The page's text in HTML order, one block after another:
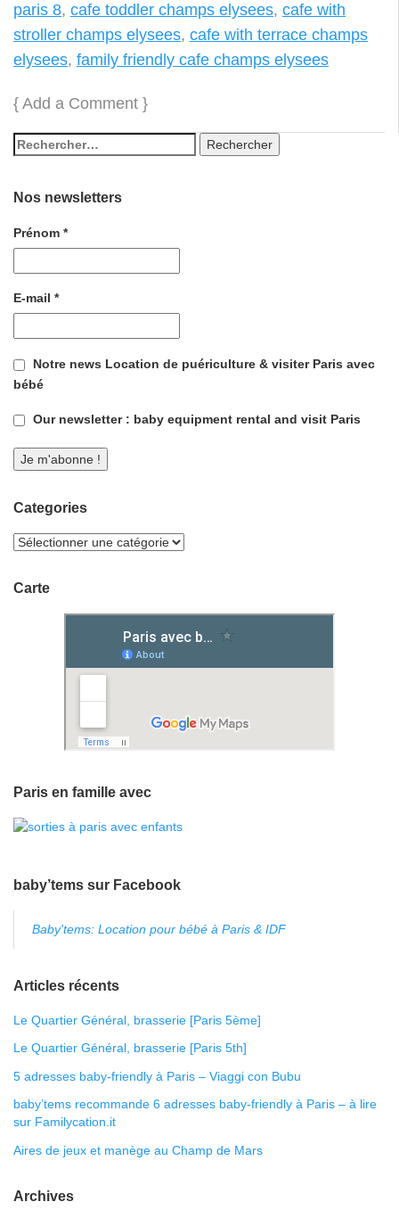
paris 8, cafe toddler champs elysees, cafe with
stroller champs elysees, cafe with terrace champs
elysees, family friendly cafe champs elysees
{ Add a Comment }
Nos newsletters
Prénom *
E-mail *
Notre news Location de puériculture & visiter Paris avec
bébé
Our newsletter : baby equipment rental and visit Paris
Categories
Carte
Paris en famille avec
baby’tems sur Facebook
Baby'tems: Location pour bébé à Paris & IDF
Articles récents
Le Quartier Général, brasserie [Paris 5ème]
Le Quartier Général, brasserie [Paris 5th]
5 adresses baby-friendly à Paris – Viaggi con Bubu
baby’tems recommande 6 adresses baby-friendly à Paris – à lire
sur Familycation.it
Aires de jeux et manège au Champ de Mars
Archives